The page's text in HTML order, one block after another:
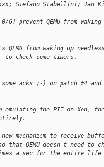
Stefano Stabellini; Jan
6] prevent QEMU from
from waking up
check some timers.
acks ;-) on patch #4 and
emulating the PIT on Xen,
mechanism to receive
QEMU doesn't need to
a sec for the entire life